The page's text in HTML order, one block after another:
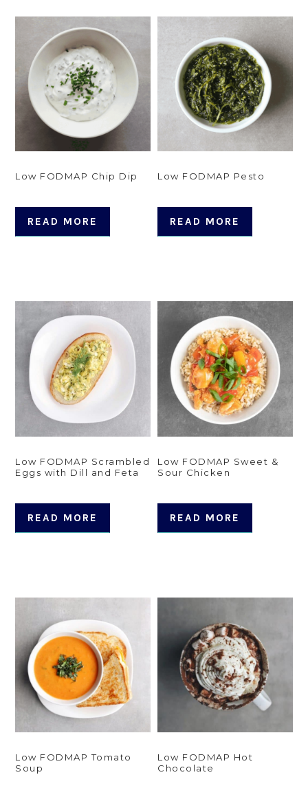
Low FODMAP Chip Dip
READ MORE
Low FODMAP Pesto
READ MORE
Low FODMAP Scrambled
Eggs with Dill and Feta
READ MORE
Low FODMAP Sweet &
Sour Chicken
READ MORE
Low FODMAP Tomato
Soup
Low FODMAP Hot
Chocolate